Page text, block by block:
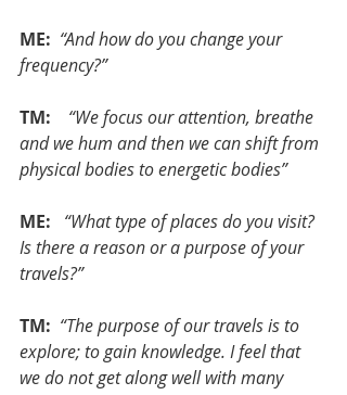
ME: “And how do you change your
frequency?”
TM:
“We focus our attention, breathe
and we hum and then we can shift from
physical bodies to energetic bodies”
ME:
“What type of places do you visit?
Is there a reason or a purpose of your
travels?”
TM: “The purpose of our travels is to
explore; to gain knowledge. I feel that
we do not get along well with many